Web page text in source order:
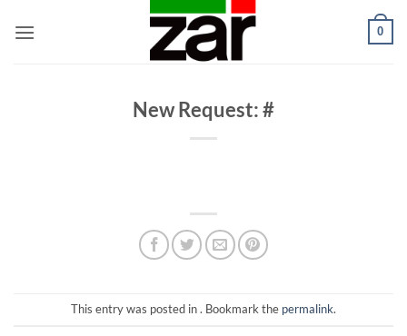
0
New Request: #
This entry was posted in . Bookmark the permalink.